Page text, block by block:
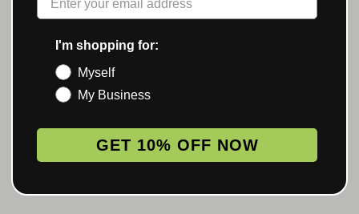
Dab Mat
From $6.50
printable area for your logo.
I'm shopping for:
Myself
My Business
GET 10% OFF NOW